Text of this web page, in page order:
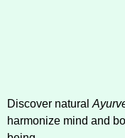
Discover natural
harmonize mind and